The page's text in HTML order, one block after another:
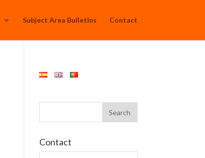
Subject Area Bulletins Contact
Contact